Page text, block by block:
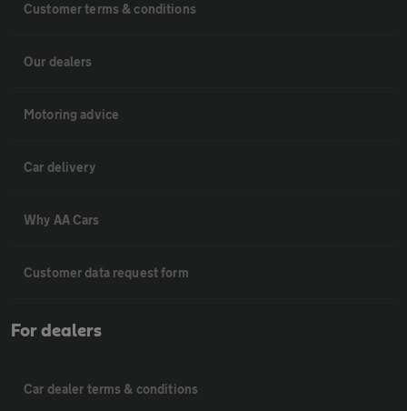
Customer terms & conditions
Our dealers
Motoring advice
Car delivery
Why AA Cars
Customer data request form
For dealers
Car dealer terms & conditions